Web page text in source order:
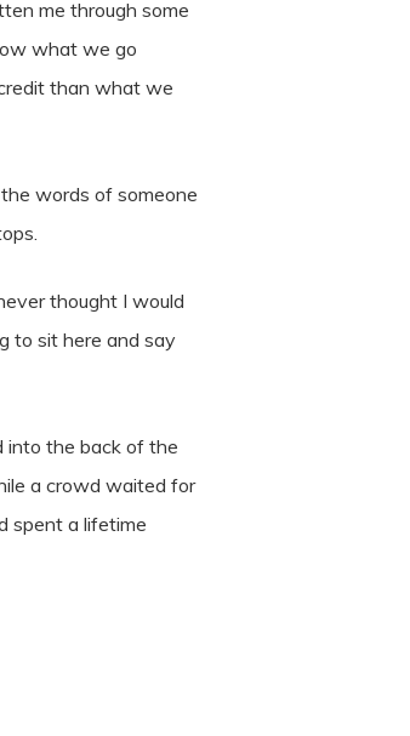
me through some
what we go
than what we
words of someone
thought I would
to sit here and say
into the back of the
a crowd waited for
spent a lifetime